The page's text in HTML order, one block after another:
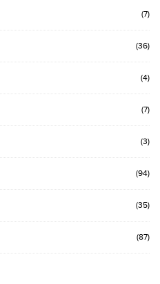
(7)
(36)
(4)
(7)
(3)
(94)
(35)
(87)